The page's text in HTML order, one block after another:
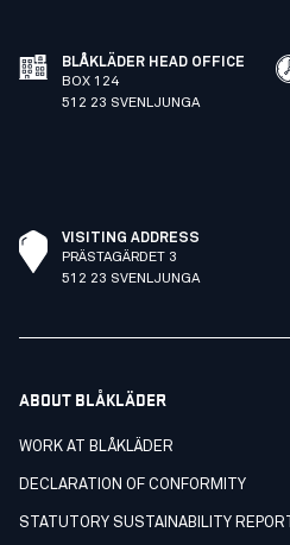
BLÅKLÄDER HEAD OFFICE
BOX 124
512 23 SVENLJUNGA
VISITING ADDRESS
PRÄSTAGÄRDET 3
512 23 SVENLJUNGA
ABOUT BLÅKLÄDER
WORK AT BLÅKLÄDER
DECLARATION OF CONFORMITY
STATUTORY SUSTAINABILITY REPORT